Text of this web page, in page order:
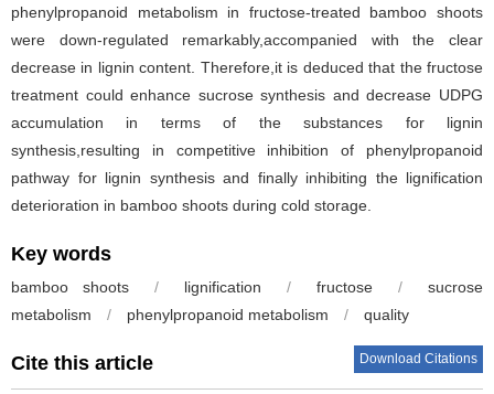
phenylpropanoid metabolism in fructose-treated bamboo shoots
were down-regulated remarkably,accompanied with the clear
decrease in lignin content. Therefore,it is deduced that the fructose
treatment could enhance sucrose synthesis and decrease UDPG
accumulation in terms of the substances for lignin
synthesis,resulting in competitive inhibition of phenylpropanoid
pathway for lignin synthesis and finally inhibiting the lignification
deterioration in bamboo shoots during cold storage.
Key words
bamboo shoots / lignification / fructose /
sucrose
metabolism
/ phenylpropanoid metabolism / quality
Cite this article Download Citations